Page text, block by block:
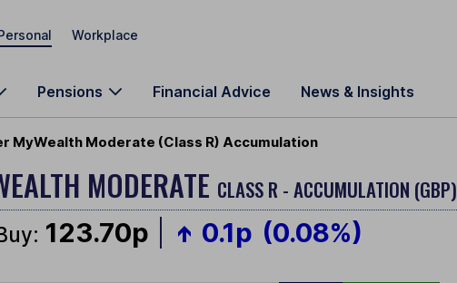
Workplace
Pensions Financial Advice News & Insights
MyWealth Moderate (Class R) Accumulation
MODERATE CLASS R - ACCUMULATION (GBP)
123.70p 0.1p (0.08%)